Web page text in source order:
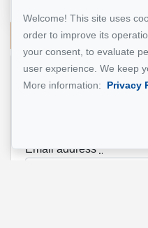
Name*
Email address*
Welcome! This site uses
order to improve its
your consent, to evaluate
user experience. We keep
More information:
Privacy